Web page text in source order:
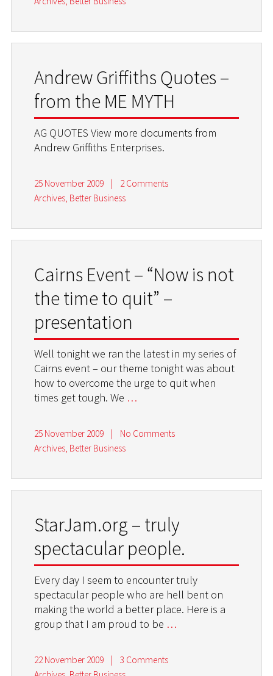
Andrew Griffiths Quotes –
from the ME MYTH
AG QUOTES View more documents from
Andrew Griffiths Enterprises.
25 November 2009 |
2 Comments
Archives, Better Business
Cairns Event – “Now is not
the time to quit” –
presentation
Well tonight we ran the latest in my series of
Cairns event – our theme tonight was about
how to overcome the urge to quit when
times get tough. We …
25 November 2009 |
No Comments
Archives, Better Business
StarJam.org – truly
spectacular people.
Every day I seem to encounter truly
spectacular people who are hell bent on
making the world a better place. Here is a
group that I am proud to be …
22 November 2009 |
3 Comments